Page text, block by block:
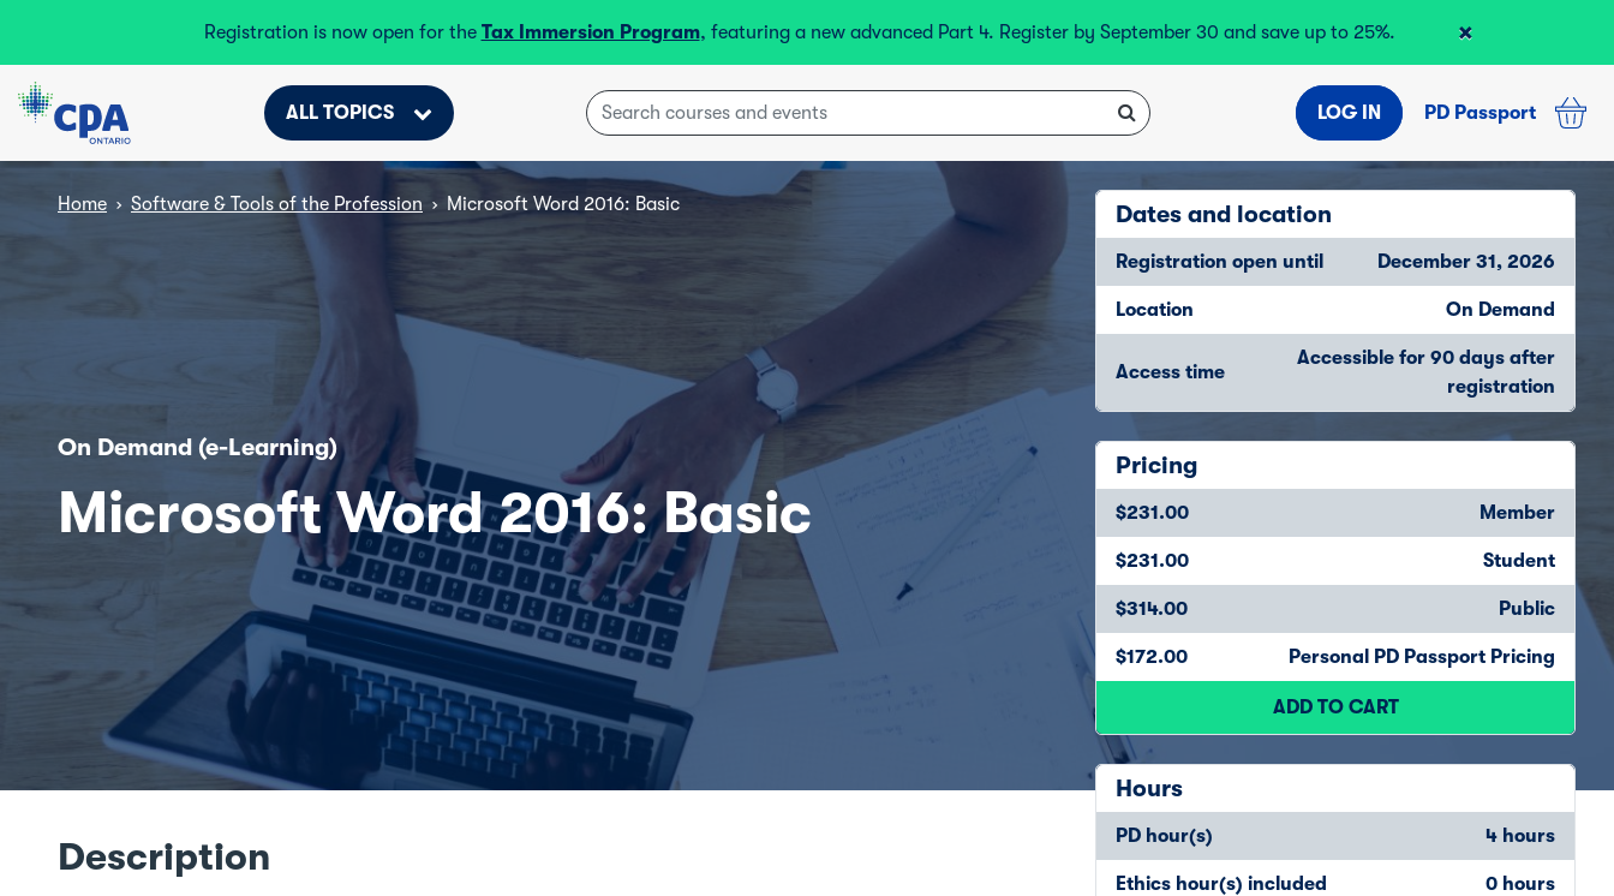
Registration is now open for the Tax Immersion Program, featuring a new advanced Part 4. Register by September 30 and save up to 25%. ×
ALL TOPICS LOG IN PD Passport
Dates and location
Registration open until December 31, 2026
Location On Demand
Access time
Accessible for 90 days after
registration
Pricing
$231.00 Member
$231.00 Student
$314.00 Public
$172.00 Personal PD Passport Pricing
ADD TO CART
Hours
PD hour(s) 4 hours
Ethics hour(s) included 0 hours
Home › Software & Tools of the Profession › Microsoft Word 2016: Basic
On Demand (e-Learning)
Microsoft Word 2016: Basic
Description